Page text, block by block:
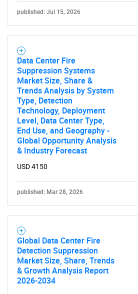
published: Jul 15, 2026
Data Center Fire
Suppression Systems
Market Size, Share &
Trends Analysis by System
Type, Detection
Technology, Deployment
Level, Data Center Type,
End Use, and Geography -
Global Opportunity Analysis
& Industry Forecast
USD 4150
published: Mar 28, 2026
Global Data Center Fire
Detection Suppression
Market Size, Share, Trends
& Growth Analysis Report
2026-2034